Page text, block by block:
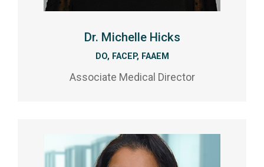
Dr. Michelle Hicks
DO, FACEP, FAAEM
Associate Medical Director